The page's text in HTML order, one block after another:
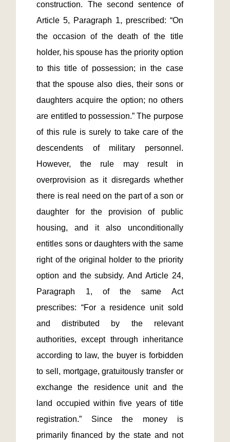
construction. The second sentence of
Article 5, Paragraph 1, prescribed: “On
the occasion of the death of the title
holder, his spouse has the priority option
to this title of possession; in the case
that the spouse also dies, their sons or
daughters acquire the option; no others
are entitled to possession.” The purpose
of this rule is surely to take care of the
descendents of military personnel.
However, the rule may result in
overprovision as it disregards whether
there is real need on the part of a son or
daughter for the provision of public
housing, and it also unconditionally
entitles sons or daughters with the same
right of the original holder to the priority
option and the subsidy. And Article 24,
Paragraph 1, of the same Act
prescribes: “For a residence unit sold
and distributed by the relevant
authorities, except through inheritance
according to law, the buyer is forbidden
to sell, mortgage, gratuitously transfer or
exchange the residence unit and the
land occupied within five years of title
registration.” Since the money is
primarily financed by the state and not